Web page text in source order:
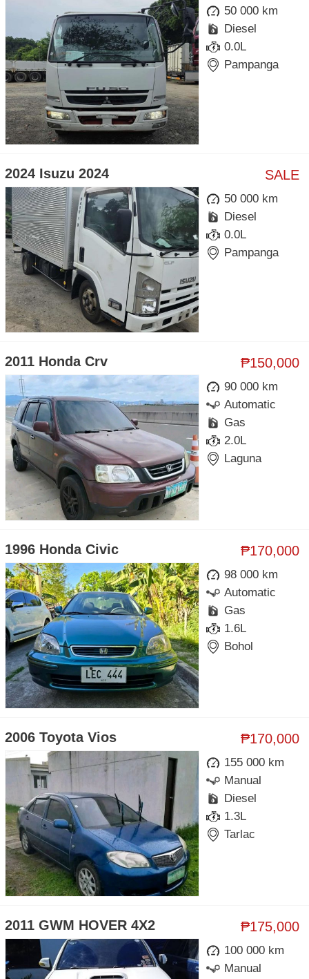
50 000 km
Diesel
0.0L
Pampanga
SALE
2024 Isuzu 2024
50 000 km
Diesel
0.0L
Pampanga
₱150,000
2011 Honda Crv
90 000 km
Automatic
Gas
2.0L
Laguna
₱170,000
1996 Honda Civic
98 000 km
Automatic
Gas
1.6L
Bohol
₱170,000
2006 Toyota Vios
155 000 km
Manual
Diesel
1.3L
Tarlac
₱175,000
2011 GWM HOVER 4X2
100 000 km
Manual